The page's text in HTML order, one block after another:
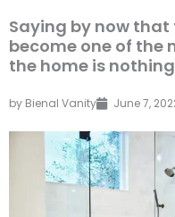
Saying by now
become one of the
the home is
by Bienal Vanity June 7,